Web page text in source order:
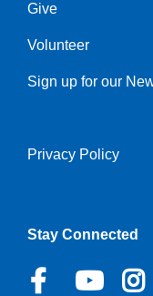
Give
Volunteer
Sign up for our
Right
Privacy Policy
Stay Connected